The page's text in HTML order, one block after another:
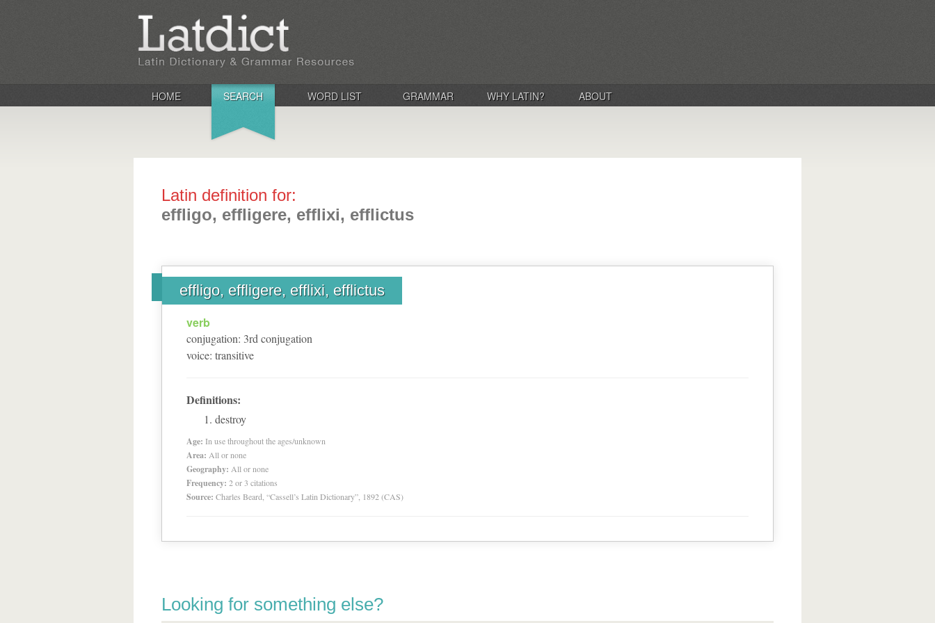
HOME SEARCH WORD LIST GRAMMAR WHY LATIN? ABOUT
Latin definition for:
effligo, effligere, efflixi, efflictus
effligo, effligere, efflixi, efflictus
verb
conjugation: 3rd conjugation
voice: transitive
Definitions:
destroy
Age: In use throughout the ages/unknown
Area: All or none
Geography: All or none
Frequency: 2 or 3 citations
Source: Charles Beard, “Cassell’s Latin Dictionary”, 1892 (CAS)
Looking for something else?